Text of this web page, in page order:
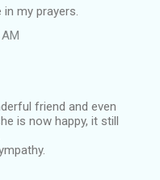
my prayers.
friend and even
is now happy, it still